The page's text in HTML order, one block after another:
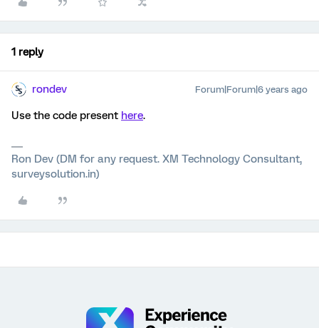
1 reply
rondev Forum|Forum|6 years ago
Use the code present here.
Ron Dev (DM for any request. XM Technology Consultant,
surveysolution.in)